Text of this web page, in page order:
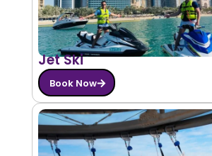
Jet Ski
Book Now